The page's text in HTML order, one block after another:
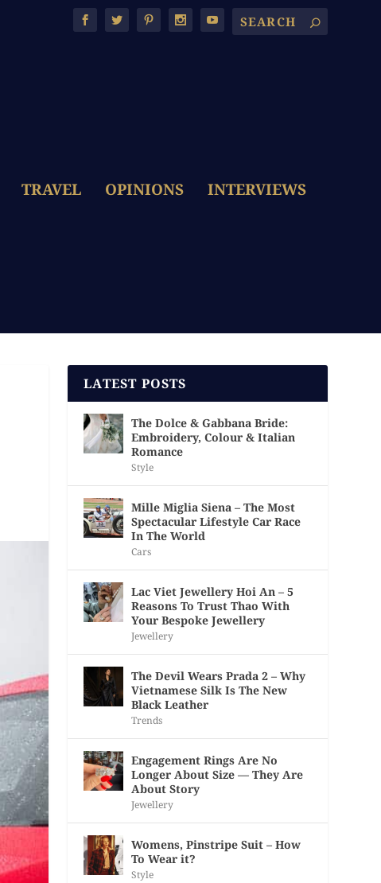
TRAVEL OPINIONS INTERVIEWS
LATEST POSTS
The Dolce & Gabbana Bride:
Embroidery, Colour & Italian
Romance
Style
Mille Miglia Siena – The Most
Spectacular Lifestyle Car Race
In The World
Cars
Lac Viet Jewellery Hoi An – 5
Reasons To Trust Thao With
Your Bespoke Jewellery
Jewellery
The Devil Wears Prada 2 – Why
Vietnamese Silk Is The New
Black Leather
Trends
Engagement Rings Are No
Longer About Size — They Are
About Story
Jewellery
Womens, Pinstripe Suit – How
To Wear it?
Style